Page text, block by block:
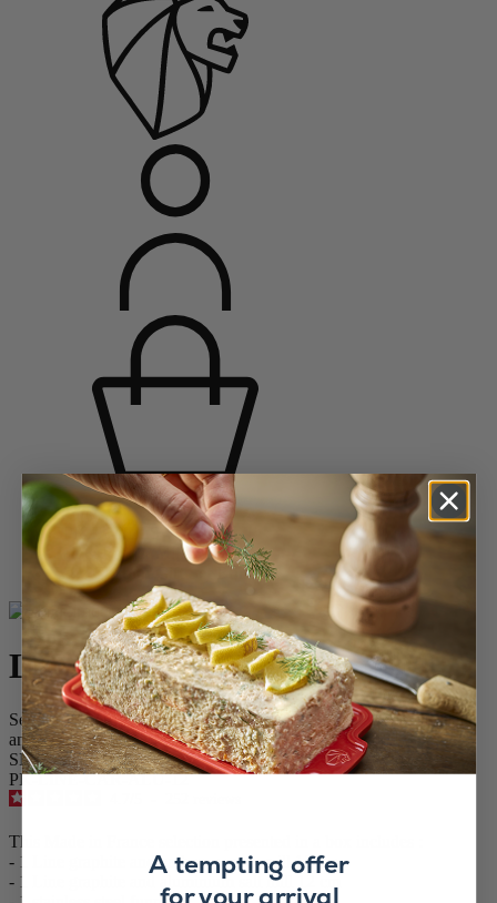
Home
SPICE MILLS
Salt & Pepper Mill Sets
Line Carbon Gift Set Bundle
Line Carbon Gift Set Bundle
Set of 12 cm Line salt and pepper mills with stainless steel funnel
and a sachet of salt & pepper in gift box.
SKU
PK-LINE-CAR-ALU-12
This Made in France selection presented in a box includes :
- 1 Line graphite and carbon pepper mill 12 cm
- 1 Line graphite and aluminium salt mill 12 cm
A tempting offer